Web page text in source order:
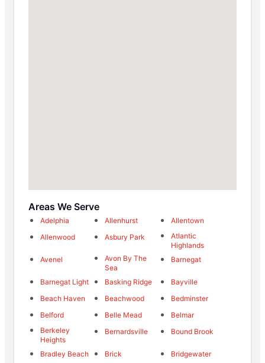
Areas We Serve
Adelphia Allenhurst
Allentown
Allenwood
Asbury Park
Atlantic
Highlands
Avenel
Avon By The
Sea
Barnegat
Barnegat Light Basking Ridge
Bayville
Beach Haven
Beachwood
Bedminster
Belford
Belle Mead
Belmar
Berkeley
Heights
Bernardsville Bound Brook
Bradley Beach Brick
Bridgewater